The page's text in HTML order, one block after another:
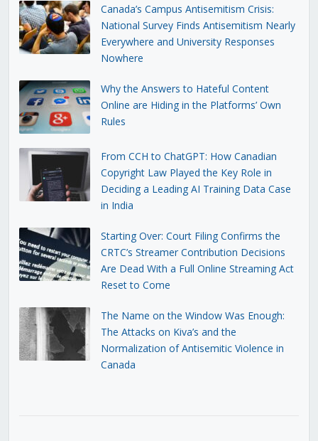
Canada’s Campus Antisemitism Crisis:
National Survey Finds Antisemitism Nearly
Everywhere and University Responses
Nowhere
Why the Answers to Hateful Content
Online are Hiding in the Platforms’ Own
Rules
From CCH to ChatGPT: How Canadian
Copyright Law Played the Key Role in
Deciding a Leading AI Training Data Case
in India
Starting Over: Court Filing Confirms the
CRTC’s Streamer Contribution Decisions
Are Dead With a Full Online Streaming Act
Reset to Come
The Name on the Window Was Enough:
The Attacks on Kiva’s and the
Normalization of Antisemitic Violence in
Canada